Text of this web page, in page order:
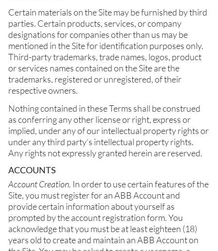
Certain materials on the Site may be furnished by third
parties. Certain products, services, or company
designations for companies other than us may be
mentioned in the Site for identification purposes only.
Third-party trademarks, trade names, logos, product
or services names contained on the Site are the
trademarks, registered or unregistered, of their
respective owners.
Nothing contained in these Terms shall be construed
as conferring any other license or right, express or
implied, under any of our intellectual property rights or
under any third party’s intellectual property rights.
Any rights not expressly granted herein are reserved.
ACCOUNTS
Account Creation. In order to use certain features of the
Site, you must register for an ABB Account and
provide certain information about yourself as
prompted by the account registration form. You
acknowledge that you must be at least eighteen (18)
years old to create and maintain an ABB Account on